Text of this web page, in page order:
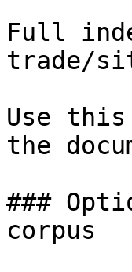
Full
trade/
Use
the
###
corpus